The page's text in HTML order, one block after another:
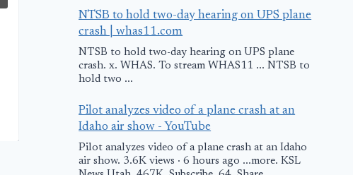
going viral on
EasyJet and Spirit
Airlines
July 6, 2025
after
reported
Washington
NTSB to hold two-day hearing on UPS plane
crash | whas11.com
NTSB to hold two-day hearing on UPS plane
crash. x. WHAS. To stream WHAS11 ... NTSB to
hold two ...
Pilot analyzes video of a plane crash at an
Idaho air show - YouTube
Pilot analyzes video of a plane crash at an Idaho
air show. 3.6K views · 6 hours ago ...more. KSL